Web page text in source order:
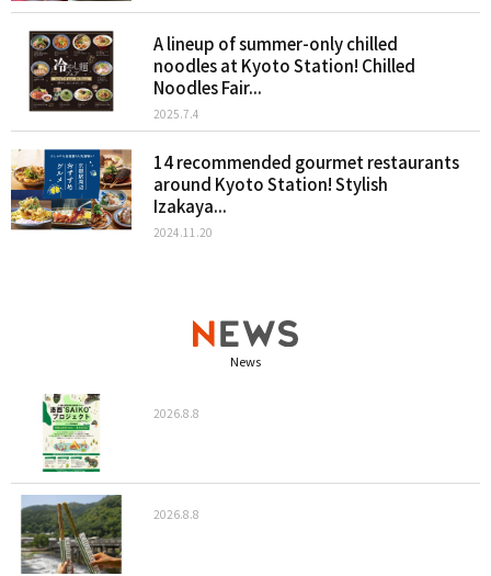
A lineup of summer-only chilled
noodles at Kyoto Station! Chilled
Noodles Fair...
2025.7.4
14 recommended gourmet restaurants
around Kyoto Station! Stylish
Izakaya...
2024.11.20
News
2026.8.8
2026.8.8